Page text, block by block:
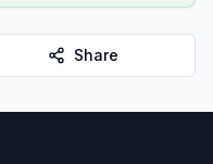
Share